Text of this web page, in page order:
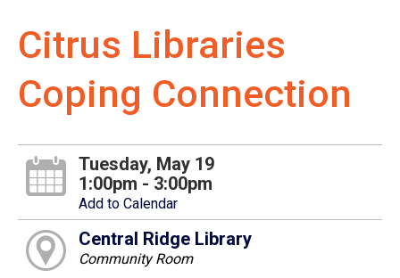
Citrus Libraries
Coping Connection
Tuesday, May 19
1:00pm - 3:00pm
Add to Calendar
Central Ridge Library
Community Room